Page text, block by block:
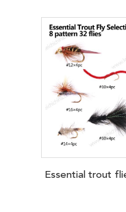
Essential trout